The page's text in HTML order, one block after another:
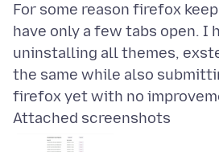
For some reason firefox
have only a few tabs open. I
uninstalling all themes,
the same while also
Attached screenshots